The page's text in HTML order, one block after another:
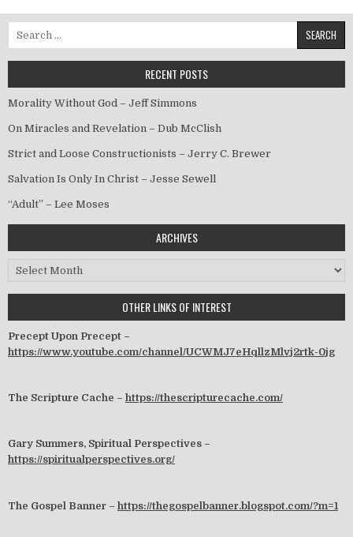
Search for:
RECENT POSTS
Morality Without God – Jeff Simmons
On Miracles and Revelation – Dub McClish
Strict and Loose Constructionists – Jerry C. Brewer
Salvation Is Only In Christ – Jesse Sewell
“Adult” – Lee Moses
ARCHIVES
Archives
OTHER LINKS OF INTEREST
Precept Upon Precept –
https://www.youtube.com/channel/UCWMJ7eHqllzMlvj2rtk-0jg
The Scripture Cache – https://thescripturecache.com/
Gary Summers, Spiritual Perspectives –
https://spiritualperspectives.org/
The Gospel Banner – https://thegospelbanner.blogspot.com/?m=1